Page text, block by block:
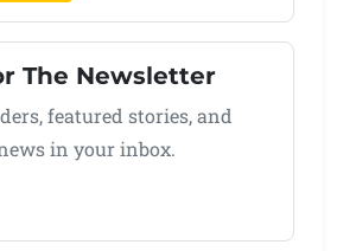
The Newsletter
featured stories, and
in your inbox.